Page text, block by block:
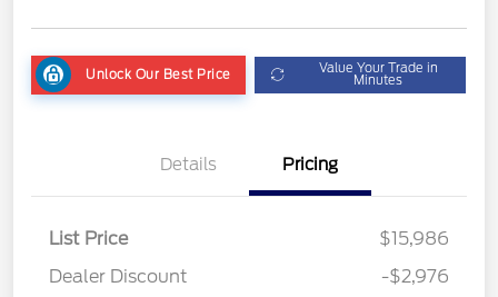
Unlock Our Best Price Value Your Trade in
Minutes
Details Pricing
List Price
$15,986
Dealer Discount
-$2,976